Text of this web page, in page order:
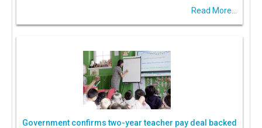
Read More...
Government confirms two-year teacher pay deal backed